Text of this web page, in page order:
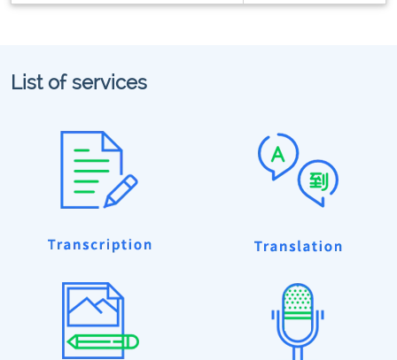
List of services